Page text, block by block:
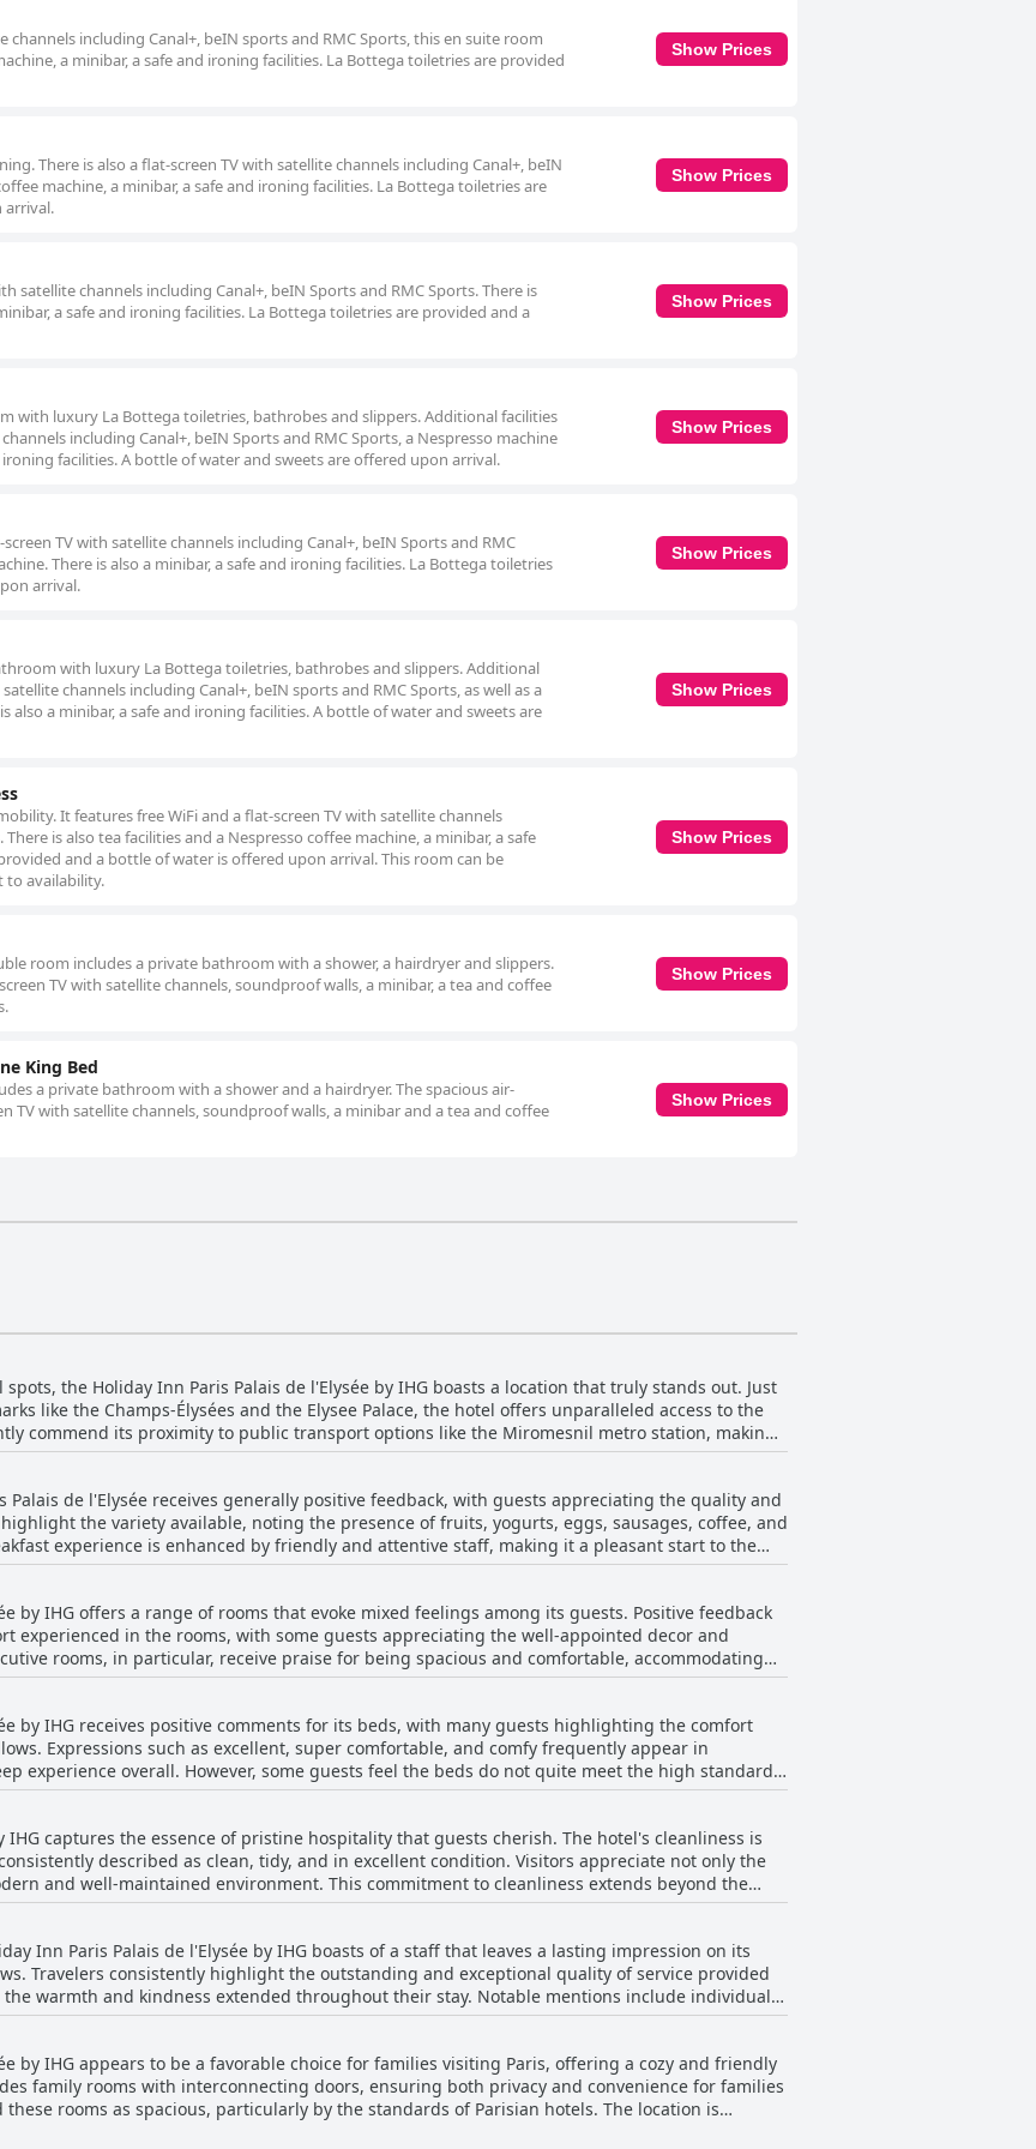
channels including Canal+, beIN sports and RMC Sports, this en suite room
a minibar, a safe and ironing facilities. La Bottega toiletries are provided
Show Prices
There is also a flat-screen TV with satellite channels including Canal+, beIN
machine, a minibar, a safe and ironing facilities. La Bottega toiletries are
arrival.
Show Prices
satellite channels including Canal+, beIN Sports and RMC Sports. There is
a safe and ironing facilities. La Bottega toiletries are provided and a
Show Prices
with luxury La Bottega toiletries, bathrobes and slippers. Additional facilities
including Canal+, beIN Sports and RMC Sports, a Nespresso machine
facilities. A bottle of water and sweets are offered upon arrival.
Show Prices
TV with satellite channels including Canal+, beIN Sports and RMC
There is also a minibar, a safe and ironing facilities. La Bottega toiletries
arrival.
Show Prices
with luxury La Bottega toiletries, bathrobes and slippers. Additional
channels including Canal+, beIN sports and RMC Sports, as well as a
also a minibar, a safe and ironing facilities. A bottle of water and sweets are
Show Prices
It features free WiFi and a flat-screen TV with satellite channels
is also tea facilities and a Nespresso coffee machine, a minibar, a safe
and a bottle of water is offered upon arrival. This room can be
to availability.
Show Prices
room includes a private bathroom with a shower, a hairdryer and slippers.
TV with satellite channels, soundproof walls, a minibar, a tea and coffee
Show Prices
King Bed
a private bathroom with a shower and a hairdryer. The spacious air-
TV with satellite channels, soundproof walls, a minibar and a tea and coffee
Show Prices
the Holiday Inn Paris Palais de l'Elysée by IHG boasts a location that truly stands out. Just
like the Champs-Élysées and the Elysee Palace, the hotel offers unparalleled access to the
commend its proximity to public transport options like the Miromesnil metro station, making
ease. Whether heading to the luxury shopping lanes near the Opera area or discovering
find everything delightfully close by. A quiet street setting further enhances the charm,
a touch of tranquility. Moreover, the welcoming and cooperative staff add an extra layer of
choice for those looking to explore Paris efficiently.
Palais de l'Elysée receives generally positive feedback, with guests appreciating the quality and
the variety available, noting the presence of fruits, yogurts, eggs, sausages, coffee, and
experience is enhanced by friendly and attentive staff, making it a pleasant start to the
could offer more options, many find it sufficiently diverse and satisfying. A few reviews
breakfast costs 22 euros, with some thinking it could be less expensive elsewhere. Despite
breakfast is of high quality and makes for a delightful dining experience.
by IHG offers a range of rooms that evoke mixed feelings among its guests. Positive feedback
experienced in the rooms, with some guests appreciating the well-appointed decor and
rooms, in particular, receive praise for being spacious and comfortable, accommodating
Guests also remark on the surprisingly good room sizes, particularly when compared to
cabin. Guests often encounter tight shower spaces and some rooms are noted for having loud
quiet with a view of the courtyard, others suffer from external noise issues, particularly those
appears to be a recurring issue, with rooms sometimes being uncomfortably hot upon arrival.
needing maintenance. Despite these challenges, guests seem to find the hotel rooms
by IHG receives positive comments for its beds, with many guests highlighting the comfort
Expressions such as excellent, super comfortable, and comfy frequently appear in
experience overall. However, some guests feel the beds do not quite meet the high standards
noted issues like the smell of the bedsheets. Despite these minor criticisms, the general
a comfortable stay, complemented by features such as large rooms and spacious bathrooms
IHG captures the essence of pristine hospitality that guests cherish. The hotel's cleanliness is
described as clean, tidy, and in excellent condition. Visitors appreciate not only the
and well-maintained environment. This commitment to cleanliness extends beyond the
team. Beyond cleanliness, the hotel's central location is a
to Parisian attractions. The structure itself is described as excellent, providing both
particularly Mr. Mamadou, are recognized for their friendliness and helpful nature,
Guests frequently mention the attentiveness displayed by the staff, which
the hotel. Overall, the Holiday Inn Paris Palais de l'Elysée stands out as a very clean and
Paris.
Inn Paris Palais de l'Elysée by IHG boasts of a staff that leaves a lasting impression on its
Travelers consistently highlight the outstanding and exceptional quality of service provided
warmth and kindness extended throughout their stay. Notable mentions include individuals
not go unnoticed, and Maysha, who, along with her colleagues at the front desk, was described
restaurant. Guests frequently praise the attentiveness and readiness to assist exhibited by
to the overall experience. The service provided at buffet breakfasts and at the
quality, making guests feel at home. Despite one instance of unqualified
by IHG appears to be a favorable choice for families visiting Paris, offering a cozy and friendly
family rooms with interconnecting doors, ensuring both privacy and convenience for families
rooms as spacious, particularly by the standards of Parisian hotels. The location is